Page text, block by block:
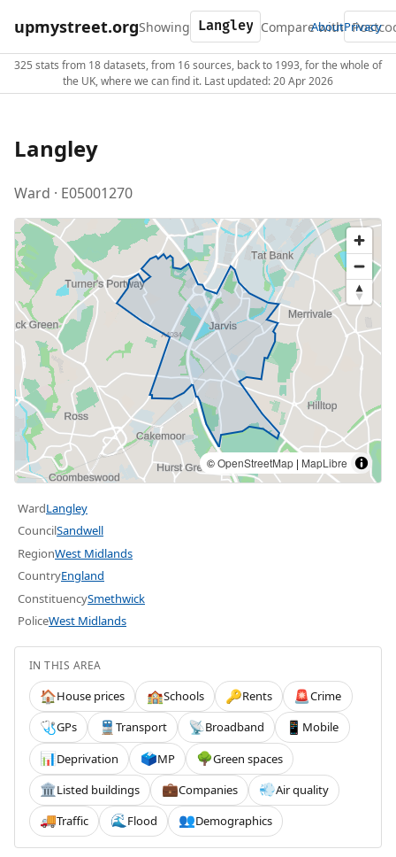
upmystreet.orgShowing Compare with
AboutPrivacy
325 stats from 18 datasets, from 16 sources, back to 1993, for the whole of
the UK, where we can find it. Last updated: 20 Apr 2026
Langley
Ward · E05001270
©OpenStreetMap | MapLibre
WardLangley
CouncilSandwell
RegionWest Midlands
CountryEngland
ConstituencySmethwick
PoliceWest Midlands
IN THIS AREA
🏠House prices 🏫Schools 🔑Rents 🚨Crime
🩺GPs 🚆 Transport 📡Broadband 📱 Mobile
📊Deprivation 🗳️MP 🌳Green spaces
🏛️Listed buildings 💼Companies 💨Air quality
🚚Traffic 🌊 Flood 👥Demographics